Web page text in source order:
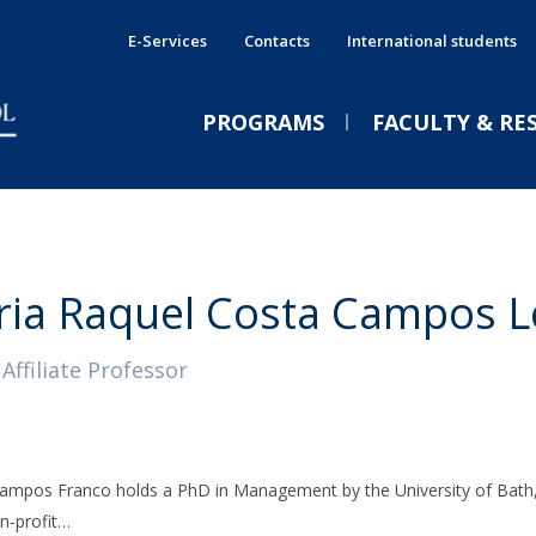
E-Services Contacts International students
PROGRAMS
International Programmes
Executive Immersive Weeks
FACULTY &
Fri, 07 Aug 2026 - 11:32 Jornal de Negócios
CPBS Services
Companies & Recruiters
Raquel Costa Campos
Professor
Franco holds a PhD in Management by the University of